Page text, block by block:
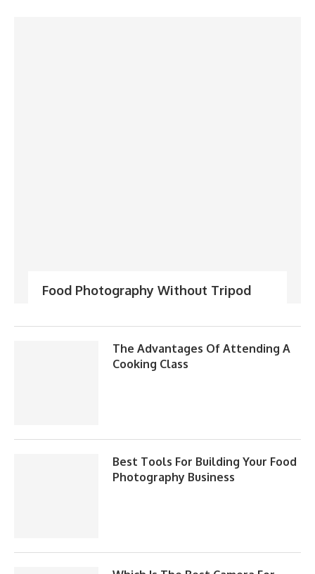
Food Photography Without Tripod
The Advantages Of Attending A
Cooking Class
Best Tools For Building Your Food
Photography Business